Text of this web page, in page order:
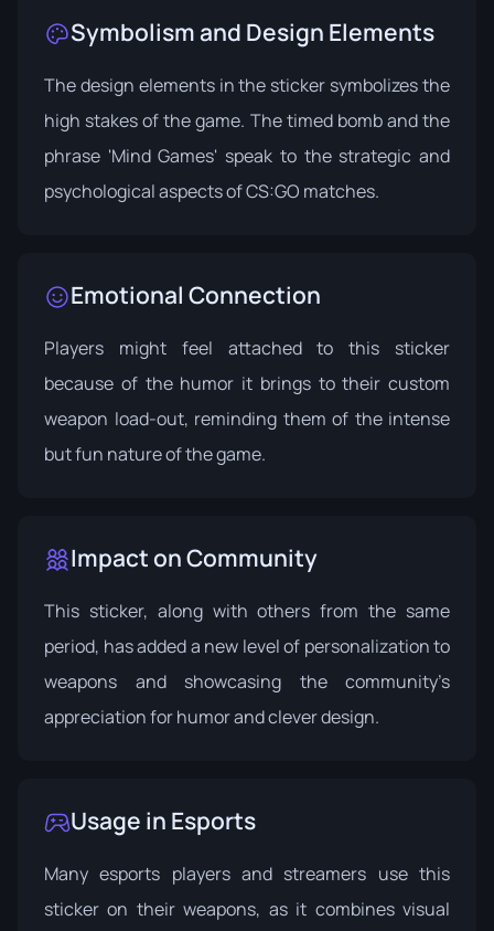
Symbolism and Design Elements
The design elements in the sticker symbolizes the
high stakes of the game. The timed bomb and the
phrase 'Mind Games' speak to the strategic and
psychological aspects of CS:GO matches.
Emotional Connection
Players might feel attached to this sticker
because of the humor it brings to their custom
weapon load-out, reminding them of the intense
but fun nature of the game.
Impact on Community
This sticker, along with others from the same
period, has added a new level of personalization to
weapons and showcasing the community’s
appreciation for humor and clever design.
Usage in Esports
Many esports players and streamers use this
sticker on their weapons, as it combines visual